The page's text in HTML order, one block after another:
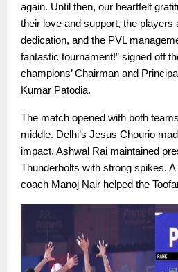
again. Until then, our heartfelt
their love and support, the players
dedication, and the PVL
fantastic tournament!” signed off
champions’ Chairman and
Kumar Patodia.
The match opened with both
middle. Delhi’s Jesus Chourio
impact. Ashwal Rai maintained
Thunderbolts with strong spikes.
coach Manoj Nair helped the